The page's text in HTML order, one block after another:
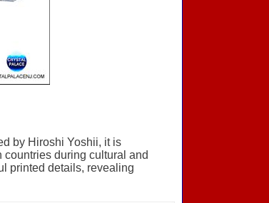
by Hiroshi Yoshii, it is
during cultural and
printed details, revealing